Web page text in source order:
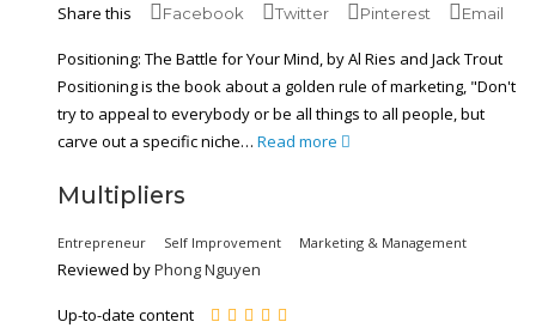
Share this Facebook Twitter Pinterest Email
Positioning: The Battle for Your Mind, by Al Ries and Jack Trout
Positioning is the book about a golden rule of marketing, "Don't
try to appeal to everybody or be all things to all people, but
carve out a specific niche… Read more
Multipliers
Entrepreneur Self Improvement Marketing & Management
Reviewed byPhong Nguyen
Up-to-date content